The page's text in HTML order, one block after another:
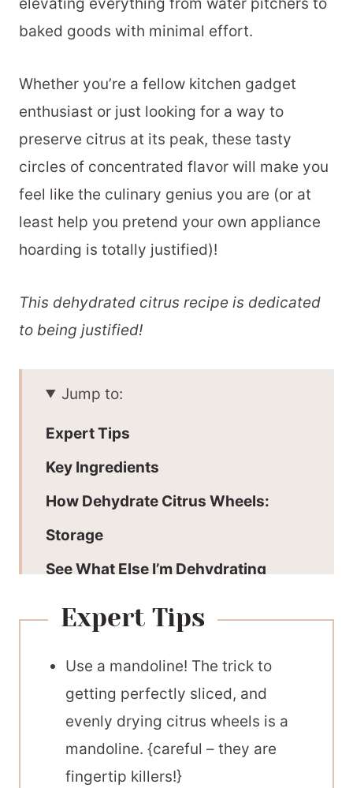
baked goods with minimal effort.
Whether you’re a fellow kitchen gadget
enthusiast or just looking for a way to
preserve citrus at its peak, these tasty
circles of concentrated flavor will make you
feel like the culinary genius you are (or at
least help you pretend your own appliance
hoarding is totally justified)!
This dehydrated citrus recipe is dedicated
to being justified!
Jump to:
Expert Tips
Key Ingredients
How Dehydrate Citrus Wheels:
Storage
See What Else I’m Dehydrating
Recommended Equipment
📖 Printable Recipe
Expert Tips
Use a mandoline! The trick to
getting perfectly sliced, and
evenly drying citrus wheels is a
mandoline. {careful – they are
fingertip killers!}